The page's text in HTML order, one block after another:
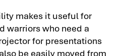
makes it useful for
warriors who need a
for presentations
be easily moved from